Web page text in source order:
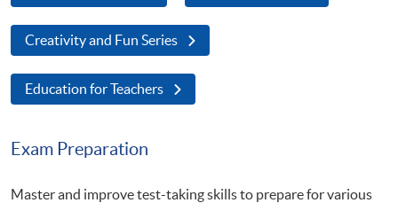
Creativity and Fun Series
Education for Teachers
Exam Preparation
Master and improve test-taking skills to prepare for various